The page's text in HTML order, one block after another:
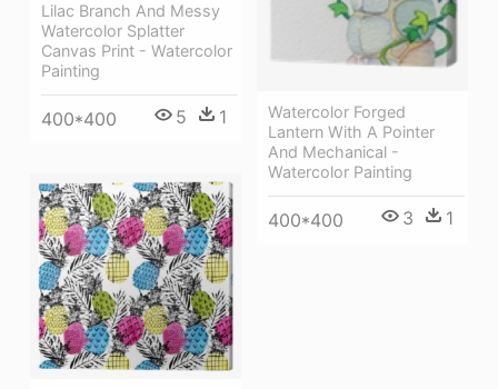
Watercolor Forged
Lantern With A Pointer
And Mechanical -
Watercolor Painting
400*400 3 1
Lilac Branch And Messy
Watercolor Splatter
Canvas Print - Watercolor
Painting
400*400 5 1